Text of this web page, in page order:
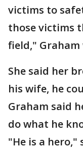
victims to
those victims
field," Graham
She said her
his wife, he
Graham said
do what he
"He is a hero,"